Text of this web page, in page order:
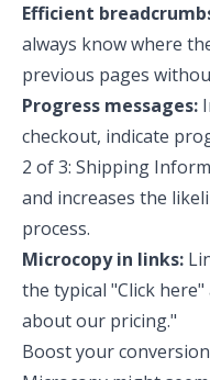
Efficient
always know where
previous pages
Progress messages:
checkout, indicate
2 of 3: Shipping
and increases the
process.
Microcopy in links:
the typical "Click
about our pricing."
Boost your